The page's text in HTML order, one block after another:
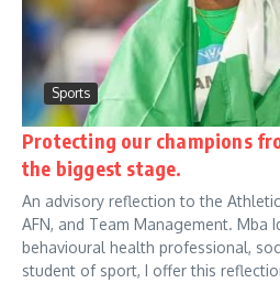
Sports
Protecting our champions
the biggest stage.
An advisory reflection to the
AFN, and Team Management. Mba
behavioural health professional,
student of sport, I offer this